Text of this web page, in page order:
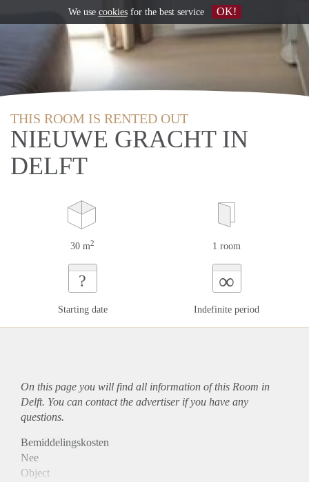
THIS ROOM IS RENTED OUT
NIEUWE GRACHT IN
DELFT
30 m2 1 room
?
Starting date
∞
Indefinite period
On this page you will find all information of this Room in
Delft. You can contact the advertiser if you have any
questions.
Bemiddelingskosten
Nee
Object
We use cookiesfor the best service OK!